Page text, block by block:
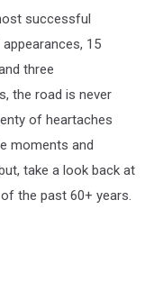
successful
15
three
the road is never
of heartaches
moments and
take a look back at
the past 60+ years.